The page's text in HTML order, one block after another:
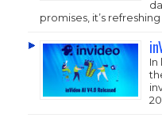
promises, it’s
In